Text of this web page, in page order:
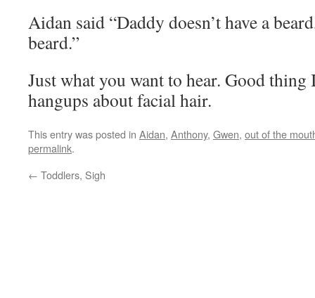
Aidan said “Daddy doesn’t have a
beard.”
Just what you want to hear. Good thing
hangups about facial hair.
This entry was posted in Aidan, Anthony, Gwen, out of the
permalink.
← Toddlers, Sigh